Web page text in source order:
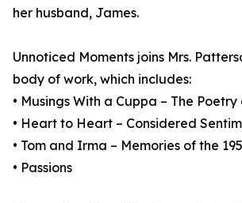
her husband, James.
Unnoticed Moments joins Mrs.
body of work, which includes:
• Musings With a Cuppa – The Poetry
• Heart to Heart – Considered
• Tom and Irma – Memories of the
• Passions